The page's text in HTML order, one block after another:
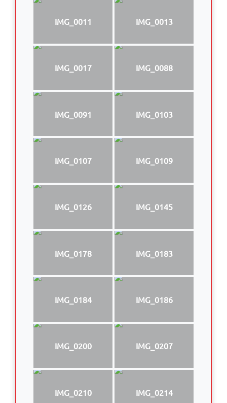
IMG_0011 IMG_0013
IMG_0017 IMG_0088
IMG_0091 IMG_0103
IMG_0107 IMG_0109
IMG_0126 IMG_0145
IMG_0178 IMG_0183
IMG_0184 IMG_0186
IMG_0200 IMG_0207
IMG_0210 IMG_0214